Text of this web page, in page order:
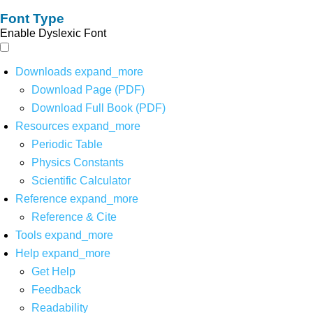
Font Type
Enable Dyslexic Font
Downloads expand_more
Download Page (PDF)
Download Full Book (PDF)
Resources expand_more
Periodic Table
Physics Constants
Scientific Calculator
Reference expand_more
Reference & Cite
Tools expand_more
Help expand_more
Get Help
Feedback
Readability